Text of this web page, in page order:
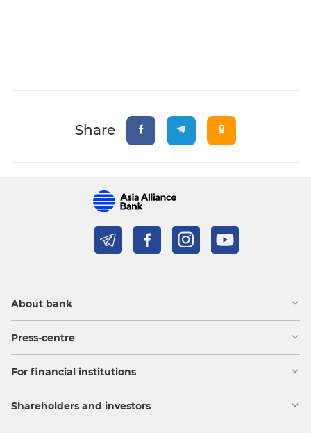
Share
About bank
Press-centre
For financial institutions
Shareholders and investors